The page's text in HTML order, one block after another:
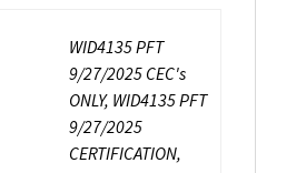
WID4135 PFT
9/27/2025 CEC's
ONLY, WID4135 PFT
9/27/2025
CERTIFICATION,